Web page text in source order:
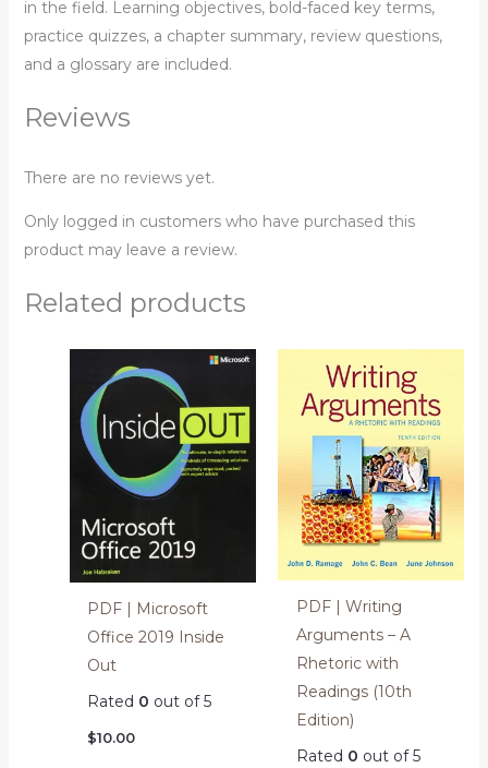
in the field. Learning objectives, bold-faced key terms,
practice quizzes, a chapter summary, review questions,
and a glossary are included.
Reviews
There are no reviews yet.
Only logged in customers who have purchased this
product may leave a review.
Related products
PDF | Microsoft
Office 2019 Inside
Out
Rated 0 out of 5
$10.00
PDF | Writing
Arguments – A
Rhetoric with
Readings (10th
Edition)
Rated 0 out of 5